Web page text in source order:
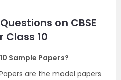
on CBSE
Class 10
Sample Papers?
Papers are the model papers